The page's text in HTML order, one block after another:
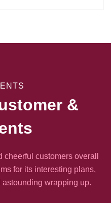
&
customers overall
for its interesting plans,
wrapping up.